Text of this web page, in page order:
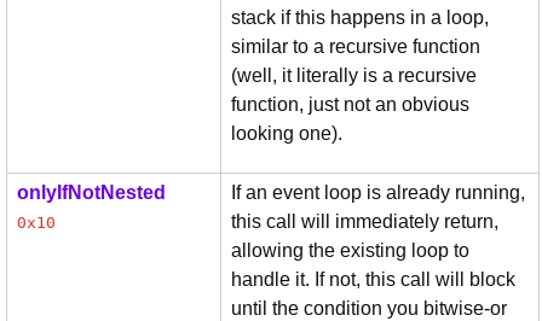
stack if this happens in a loop,
similar to a recursive function
(well, it literally is a recursive
function, just not an obvious
looking one).
onlyIfNotNested
0x10
If an event loop is already running,
this call will immediately return,
allowing the existing loop to
handle it. If not, this call will block
until the condition you bitwise-or